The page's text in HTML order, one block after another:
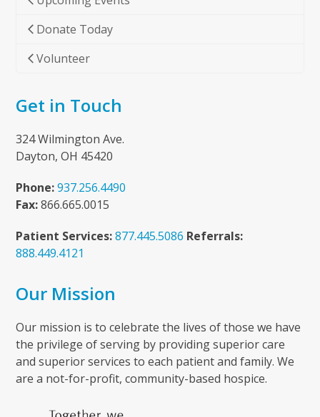
Donate Today
Volunteer
Get in Touch
324 Wilmington Ave.
Dayton, OH 45420
Phone: 937.256.4490
Fax:866.665.0015
Patient Services: 877.445.5086 Referrals:
888.449.4121
Our Mission
Our mission is to celebrate the lives of those we have
the privilege of serving by providing superior care
and superior services to each patient and family. We
are a not-for-profit, community-based hospice.